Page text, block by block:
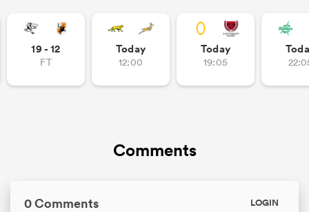
19 - 12
FT
Today
12:00
Today
19:05
Comments
0 Comments LOGIN